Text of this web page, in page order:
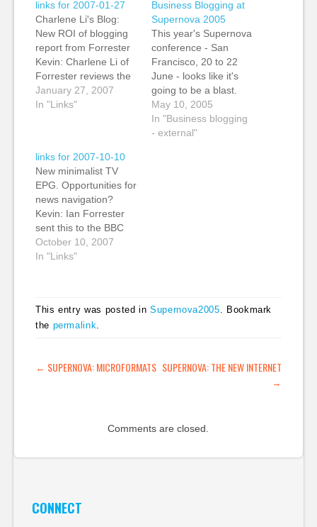
links for 2007-01-27
Charlene Li's Blog:
New ROI of blogging
report from Forrester
Kevin: Charlene Li of
Forrester reviews the
return on investment
for blogs. It's a good
consider. (tags:
business marketing
statistics strategy
blogging) Editor
James O'Shea
unveils…
January 27, 2007
In "Links"
Business Blogging at
Supernova 2005
This year's Supernova
conference - San
Francisco, 20 to 22
June - looks like it's
going to be a blast.
Kevin, Jeanne and the
team have put
together a great line
May 10, 2005
In "Business blogging
- external"
links for 2007-10-10
New minimalist TV
EPG. Opportunities for
news navigation?
Kevin: Ian Forrester
sent this to the BBC
Backstage list from
O'Reilly Radar. I
time. (tags: design TV
interface media news
Yay.: An unordered
October 10, 2007
In "Links"
This entry was posted inSupernova2005 . Bookmark
the permalink
POST NAVIGATION
← SUPERNOVA: MICROFORMATS SUPERNOVA: THE NEW INTERNET
→
Comments are closed.
CONNECT